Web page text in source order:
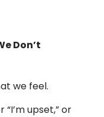
Don’t
we feel.
“I’m upset,” or